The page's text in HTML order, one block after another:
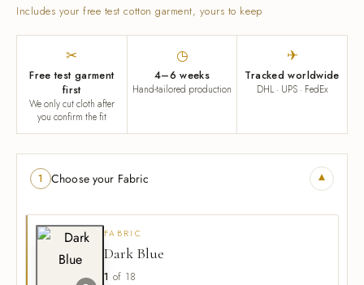
Includes your free test cotton garment, yours to keep
✂
Free test garment
first
We only cut cloth after
you confirm the fit
◷
4–6 weeks
Hand-tailored production
✈
Tracked worldwide
DHL · UPS · FedEx
1 Choose your Fabric ▾
FABRIC
Dark Blue
1 of 18
& Overcoats
Inspired
of Velvet
Eventwear
Hemp Fabric & Clothing
Corporate Gifts